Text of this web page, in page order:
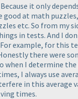
it only
good at math
etc. So from my
in tests. And I
example, for this
there were
when I determine
I always use
in this average
times.